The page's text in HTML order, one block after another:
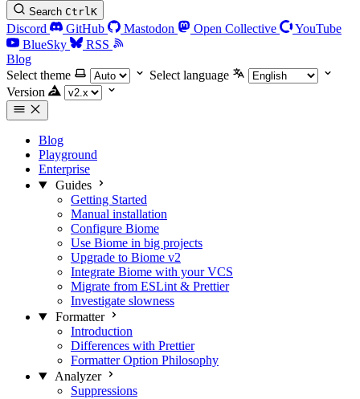
Search CtrlK
Discord GitHub Mastodon Open Collective
YouTube
BlueSky
RSS
Blog
Select theme
Select language
Version
Blog
Playground
Enterprise
Guides
Getting Started
Manual installation
Configure Biome
Use Biome in big projects
Upgrade to Biome v2
Integrate Biome with your VCS
Migrate from ESLint & Prettier
Investigate slowness
Formatter
Introduction
Differences with Prettier
Formatter Option Philosophy
Analyzer
Suppressions